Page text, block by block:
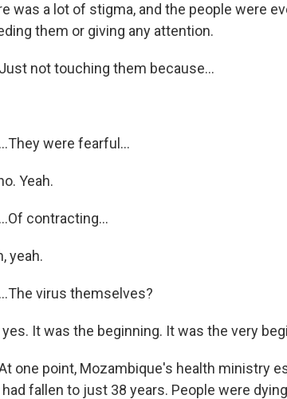
was a lot of stigma, and the people were
them or giving any attention.
Just not touching them because...
were fearful...
Yeah.
contracting...
yeah.
virus themselves?
yes. It was the beginning. It was the very
At one point, Mozambique's health ministry
fallen to just 38 years. People were